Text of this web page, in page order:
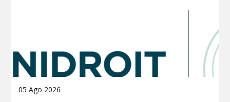
05 Ago 2026